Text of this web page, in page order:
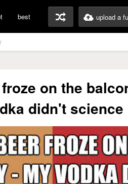
best upload a
on the
didn't science